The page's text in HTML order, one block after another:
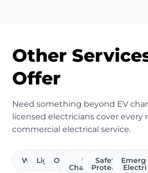
Other
Offer
Need something beyond EV
licensed electricians cover every
commercial electrical service.
WiringLightingOutlets EV
Charging
Safety &
Protection